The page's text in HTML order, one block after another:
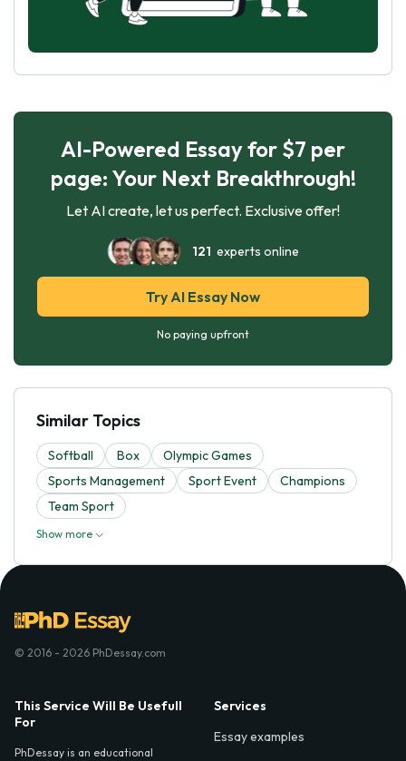
AI-Powered Essay for $7 per
page: Your Next Breakthrough!
Let AI create, let us perfect. Exclusive offer!
121 experts online
Try AI Essay Now
No paying upfront
Similar Topics
Softball Box
Olympic Games
Sports Management
Sport Event
Champions
Team Sport
Show more
© 2016 - 2026 PhDessay.com
This Service Will Be Usefull
For
PhDessay is an educational
Services
Essay examples